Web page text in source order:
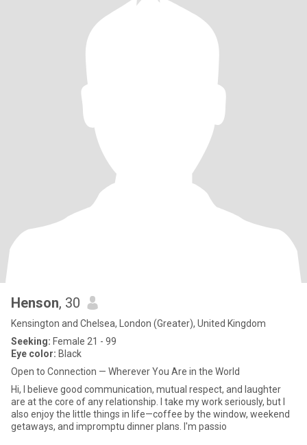
Henson, 30
Kensington and Chelsea, London (Greater), United Kingdom
Seeking: Female 21 - 99
Eye color: Black
Open to Connection — Wherever You Are in the World
Hi, I believe good communication, mutual respect, and laughter
are at the core of any relationship. I take my work seriously, but I
also enjoy the little things in life—coffee by the window, weekend
getaways, and impromptu dinner plans. I'm passio